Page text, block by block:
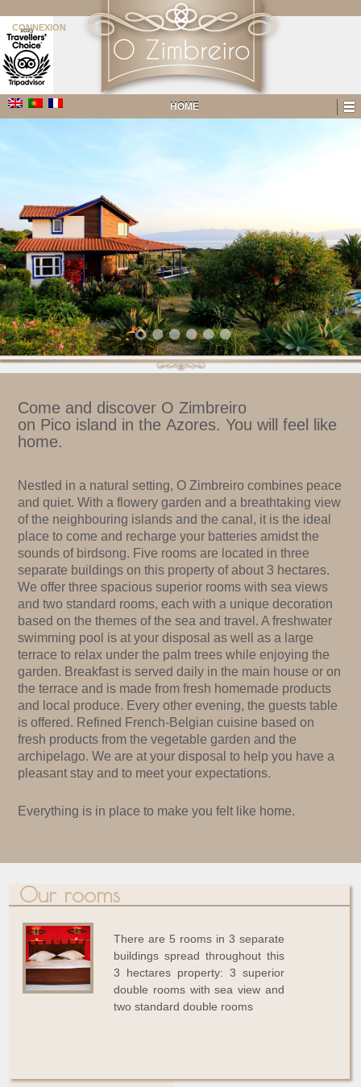
HOME
CONNEXION
Come and discover O Zimbreiro
on Pico island in the Azores. You will feel like
home.
Nestled in a natural setting, O Zimbreiro combines peace
and quiet. With a flowery garden and a breathtaking view
of the neighbouring islands and the canal, it is the ideal
place to come and recharge your batteries amidst the
sounds of birdsong. Five rooms are located in three
separate buildings on this property of about 3 hectares.
We offer three spacious superior rooms with sea views
and two standard rooms, each with a unique decoration
based on the themes of the sea and travel. A freshwater
swimming pool is at your disposal as well as a large
terrace to relax under the palm trees while enjoying the
garden. Breakfast is served daily in the main house or on
the terrace and is made from fresh homemade products
and local produce. Every other evening, the guests table
is offered. Refined French-Belgian cuisine based on
fresh products from the vegetable garden and the
archipelago. We are at your disposal to help you have a
pleasant stay and to meet your expectations.
Everything is in place to make you felt like home.
Our rooms
There are 5 rooms in 3 separate
buildings spread throughout this
3 hectares property: 3 superior
double rooms with sea view and
two standard double rooms